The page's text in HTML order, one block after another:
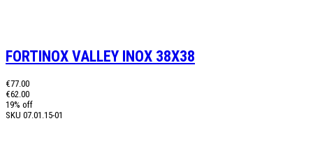
FORTINOX VALLEY INOX 38X38
€77.00
€62.00
19% off
SKU 07.01.15-01